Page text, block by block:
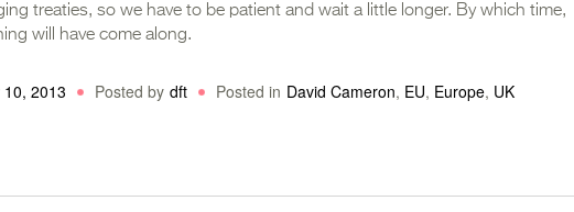
treaties, so we have to be patient and wait a little longer. By which time,
will have come along.
2013 Posted by dft Posted in David Cameron, EU, Europe, UK